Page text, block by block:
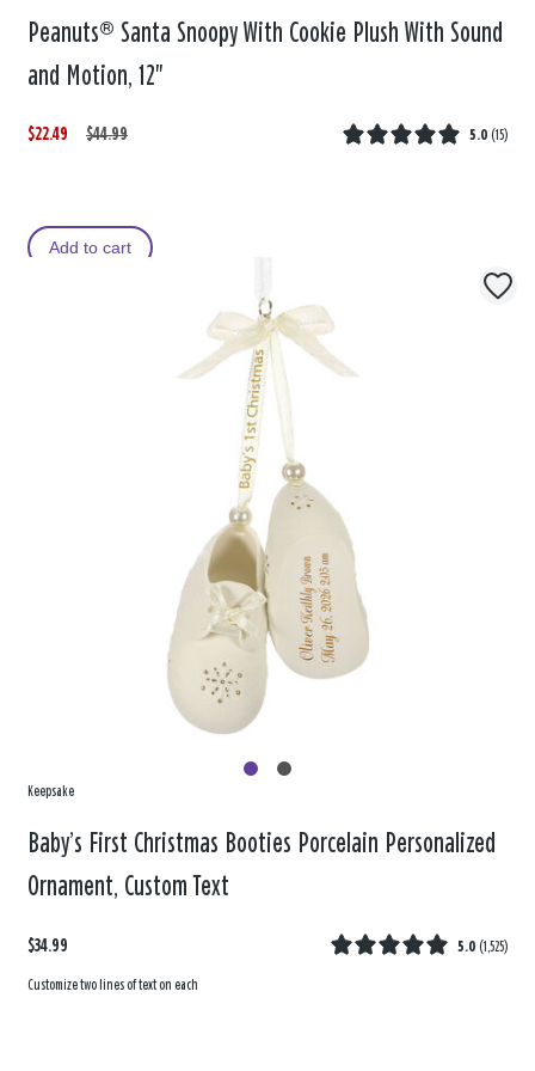
Peanuts® Santa Snoopy With Cookie Plush With Sound
and Motion, 12"
$22.49
W
$44.99
,
5.0 (15)
Add to cart
Keepsake
Baby’s First Christmas Booties Porcelain Personalized
Ornament, Custom Text
$34.99 5.0 (1,525)
Customize two lines of text on each